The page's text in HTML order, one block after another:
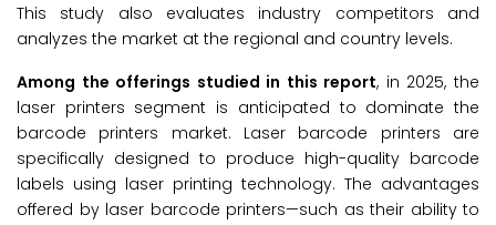
This study also evaluates industry competitors and
analyzes the market at the regional and country levels.
Among the offerings studied in this report, in 2025, the
laser printers segment is anticipated to dominate the
barcode printers market. Laser barcode printers are
specifically designed to produce high-quality barcode
labels using laser printing technology. The advantages
offered by laser barcode printers—such as their ability to